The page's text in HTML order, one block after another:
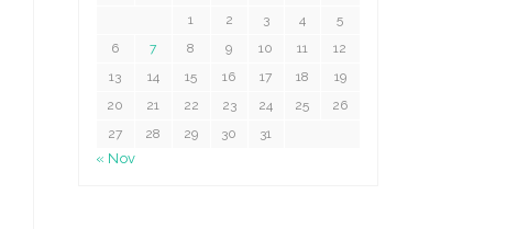
1 2 3 4
5
6
7 8 9 10 11
12
13
14 15 16 17 18
19
20
21 22 23 24 25
26
27
28 29 30 31
« Nov